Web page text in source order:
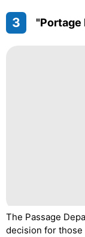
3 "Portage
The Passage
decision for those